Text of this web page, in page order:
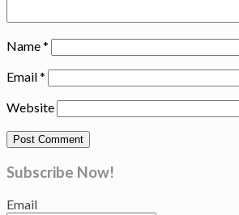
Name*
Email*
Website
Subscribe Now!
Email